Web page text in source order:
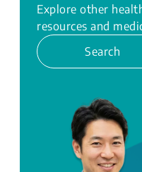
Explore other
resources and
Search